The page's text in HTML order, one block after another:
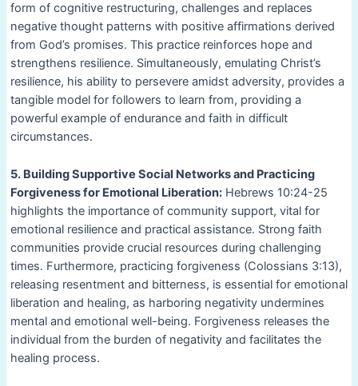
form of cognitive restructuring, challenges and replaces
negative thought patterns with positive affirmations derived
from God’s promises. This practice reinforces hope and
strengthens resilience. Simultaneously, emulating Christ’s
resilience, his ability to persevere amidst adversity, provides a
tangible model for followers to learn from, providing a
powerful example of endurance and faith in difficult
circumstances.
5. Building Supportive Social Networks and Practicing
Forgiveness for Emotional Liberation:Hebrews 10:24-25
highlights the importance of community support, vital for
emotional resilience and practical assistance. Strong faith
communities provide crucial resources during challenging
times. Furthermore, practicing forgiveness (Colossians 3:13),
releasing resentment and bitterness, is essential for emotional
liberation and healing, as harboring negativity undermines
mental and emotional well-being. Forgiveness releases the
individual from the burden of negativity and facilitates the
healing process.